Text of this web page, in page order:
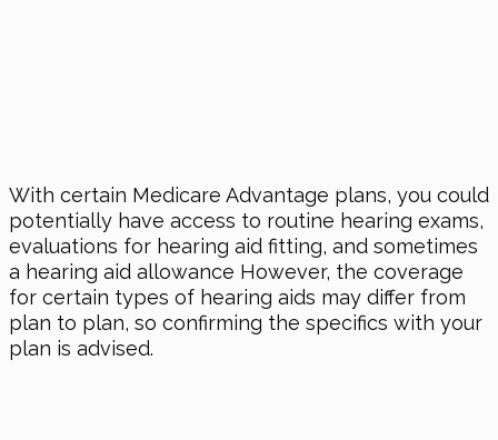
With certain Medicare Advantage plans, you could
potentially have access to routine hearing exams,
evaluations for hearing aid fitting, and sometimes
a hearing aid allowance However, the coverage
for certain types of hearing aids may differ from
plan to plan, so confirming the specifics with your
plan is advised.